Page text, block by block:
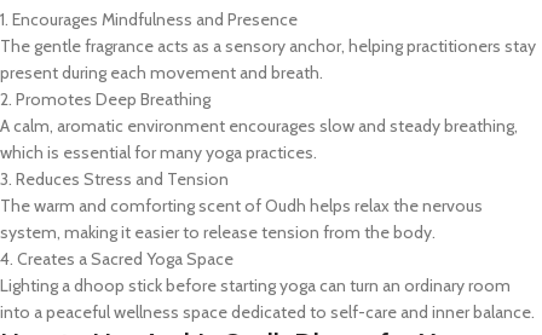
1. Encourages Mindfulness and Presence
The gentle fragrance acts as a sensory anchor, helping practitioners stay
present during each movement and breath.
2. Promotes Deep Breathing
A calm, aromatic environment encourages slow and steady breathing,
which is essential for many yoga practices.
3. Reduces Stress and Tension
The warm and comforting scent of Oudh helps relax the nervous
system, making it easier to release tension from the body.
4. Creates a Sacred Yoga Space
Lighting a dhoop stick before starting yoga can turn an ordinary room
into a peaceful wellness space dedicated to self-care and inner balance.